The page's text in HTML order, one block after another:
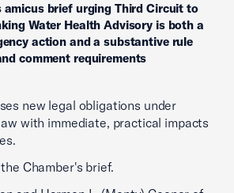
amicus brief urging Third Circuit to
Water Health Advisory is both a
action and a substantive rule
comment requirements
new legal obligations under
with immediate, practical impacts
Chamber's brief.